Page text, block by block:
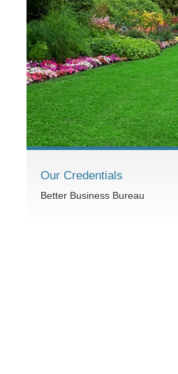
Our Credentials
Better Business Bureau